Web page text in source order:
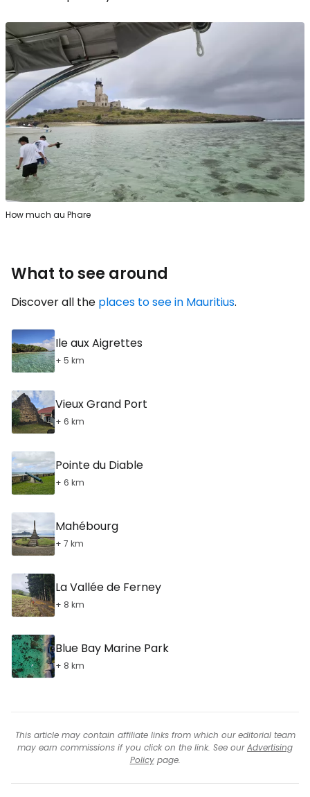
How much au Phare
What to see around
Discover all the places to see in Mauritius.
Ile aux Aigrettes
+ 5 km
Vieux Grand Port
+ 6 km
Pointe du Diable
+ 6 km
Mahébourg
+ 7 km
La Vallée de Ferney
+ 8 km
Blue Bay Marine Park
+ 8 km
This article may contain affiliate links from which our editorial team
may earn commissions if you click on the link. See ourAdvertising
Policypage.